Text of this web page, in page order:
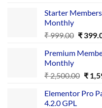
Starter
Monthly
₹999.00 ₹
Premium
Monthly
₹2,500.00 ₹
Elementor Pro
4.2.0 GPL